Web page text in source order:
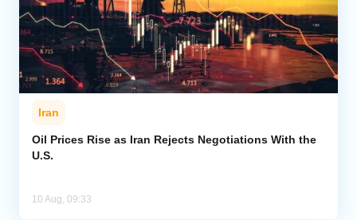
Iran
Oil Prices Rise as Iran Rejects Negotiations With the
U.S.
10 Aug, 09:33